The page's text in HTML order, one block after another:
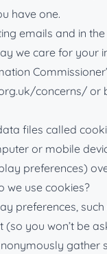
have one.
emails and in
we care for
concerns/ or
files called
or mobile
preferences)
we use cookies?
preferences,
you won’t be
gather